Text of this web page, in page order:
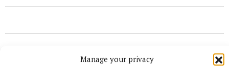
Manage your privacy